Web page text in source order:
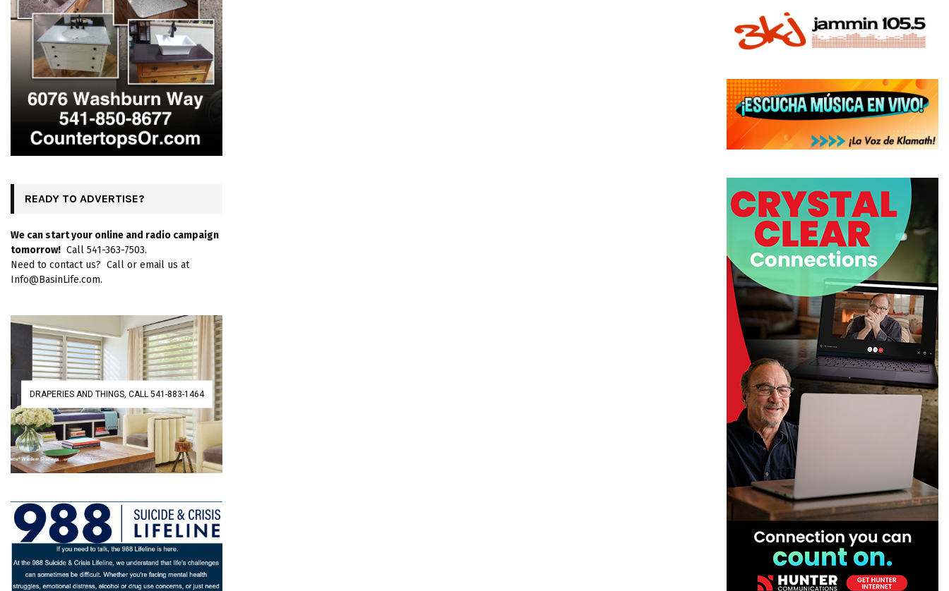
READY TO ADVERTISE?
We can start your online and radio campaign
tomorrow! Call 541-363-7503.
Need to contact us? Call or email us at
Info@BasinLife.com.
DRAPERIES AND THINGS, CALL 541-883-1464